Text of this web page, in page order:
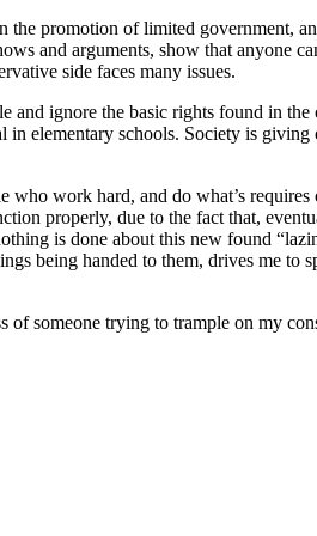
promotion of limited government,
and arguments, show that anyone
side faces many issues.
and ignore the basic rights found in
elementary schools. Society is
work hard, and do what’s requires
properly, due to the fact that,
is done about this new found
being handed to them, drives me to
of someone trying to trample on my